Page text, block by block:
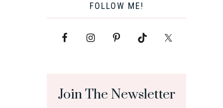
FOLLOW ME!
Join The Newsletter